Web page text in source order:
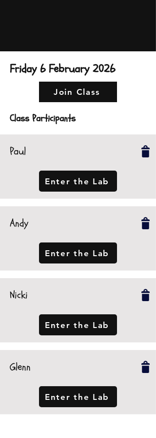
Friday 6 February 2026
Join Class
Class Participants
Paul
Enter the Lab
Andy
Enter the Lab
Nicki
Enter the Lab
Glenn
Enter the Lab